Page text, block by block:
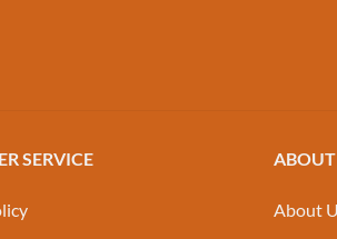
SERVICE
About